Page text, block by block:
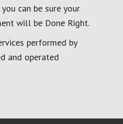
can be sure your
will be Done Right.
performed by
and operated